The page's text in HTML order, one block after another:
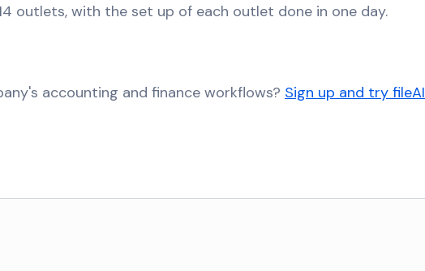
outlets, with the set up of each outlet done in one day.
accounting and finance workflows? Sign up and try fileAI